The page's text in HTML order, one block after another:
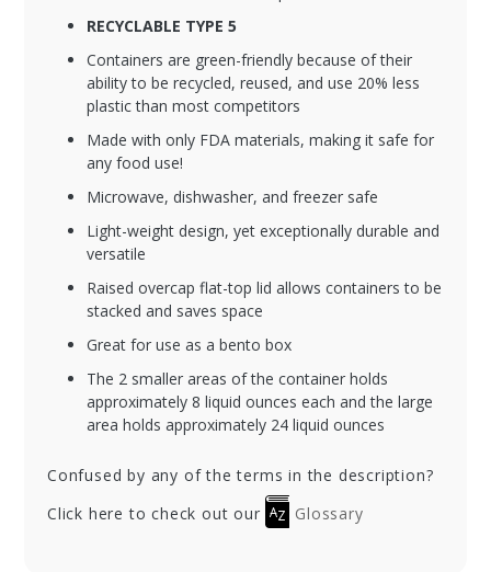
RECYCLABLE TYPE 5
Containers are green-friendly because of their
ability to be recycled, reused, and use 20% less
plastic than most competitors
Made with only FDA materials, making it safe for
any food use!
Microwave, dishwasher, and freezer safe
Light-weight design, yet exceptionally durable and
versatile
Raised overcap flat-top lid allows containers to be
stacked and saves space
Great for use as a bento box
The 2 smaller areas of the container holds
approximately 8 liquid ounces each and the large
area holds approximately 24 liquid ounces
Confused by any of the terms in the description?
Click here to check out our
Glossary